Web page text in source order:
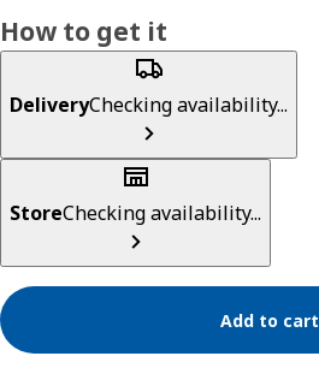
How to get it
DeliveryChecking availability...
StoreChecking availability...
Add to cart